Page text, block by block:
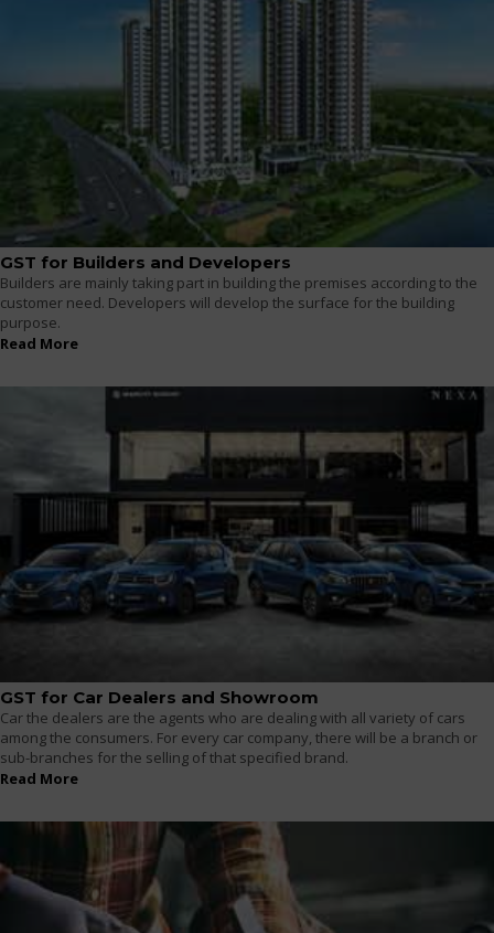
GST for Builders and Developers
Builders are mainly taking part in building the premises according to the
customer need. Developers will develop the surface for the building
purpose.
Read More
GST for Car Dealers and Showroom
Car the dealers are the agents who are dealing with all variety of cars
among the consumers. For every car company, there will be a branch or
sub-branches for the selling of that specified brand.
Read More